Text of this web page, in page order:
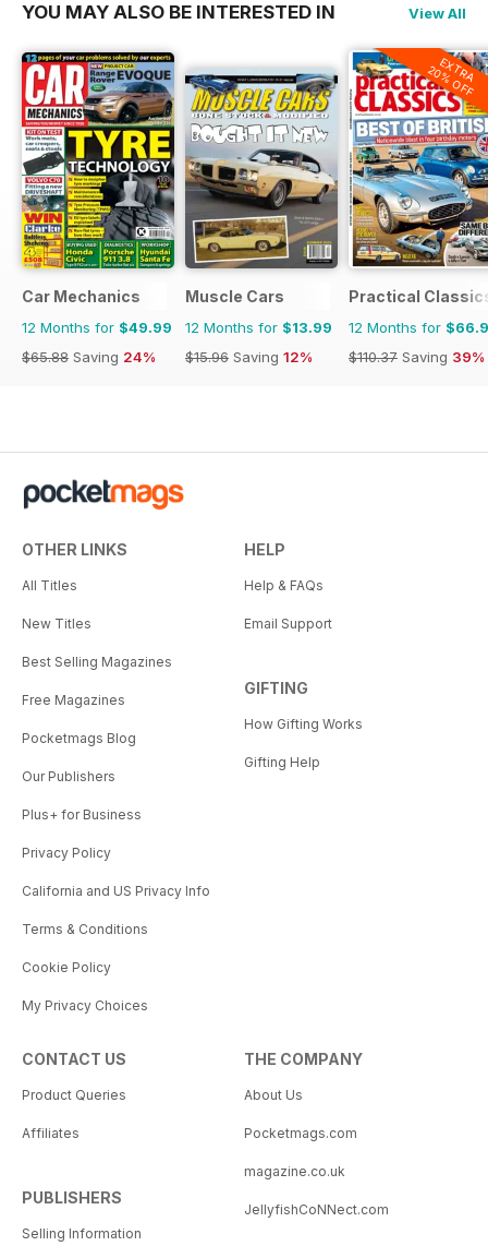
YOU MAY ALSO BE INTERESTED IN View All
Car Mechanics
12 Months for $49.99
$65.88 Saving 24%
Muscle Cars
12 Months for $13.99
$15.96 Saving 12%
EXTRA
20% OFF
Practical
12 Months for
$110.37 Saving 39%
OTHER LINKS
All Titles
New Titles
Best Selling Magazines
Free Magazines
Pocketmags Blog
Our Publishers
Plus+ for Business
Privacy Policy
California and US Privacy Info
Terms & Conditions
Cookie Policy
My Privacy Choices
HELP
Help & FAQs
Email Support
GIFTING
How Gifting Works
Gifting Help
CONTACT US
Product Queries
Affiliates
PUBLISHERS
Selling Information
THE COMPANY
About Us
Pocketmags.com
magazine.co.uk
JellyfishCoNNect.com